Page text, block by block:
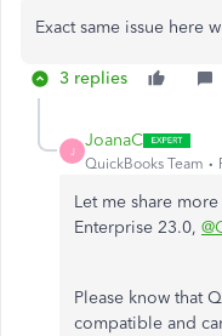
Exact same issue here
3 replies
J
JoanaC
QuickBooks Team
Let me share
Enterprise 23.0,
Please know that
compatible and